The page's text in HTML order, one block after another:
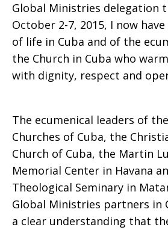
Global Ministries delegation
October 2-7, 2015, I now have
of life in Cuba and of the
the Church in Cuba who
with dignity, respect and
The ecumenical leaders of
Churches of Cuba, the
Church of Cuba, the Martin
Memorial Center in Havana
Theological Seminary in
Global Ministries partners in
a clear understanding that